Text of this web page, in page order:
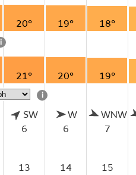
20° 19° 18°
i
21° 20° 19°
i
SW
6
W
6
WNW
7
13 14 15